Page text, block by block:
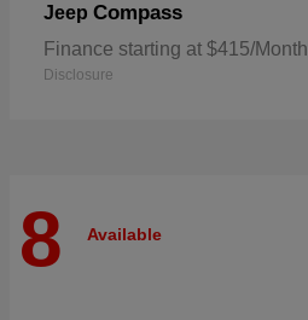
Jeep Compass
Finance starting at $415/Month
Disclosure
8 Available